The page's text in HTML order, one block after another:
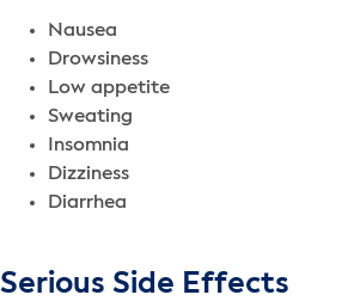
Nausea
Drowsiness
Low appetite
Sweating
Insomnia
Dizziness
Diarrhea
Serious Side Effects